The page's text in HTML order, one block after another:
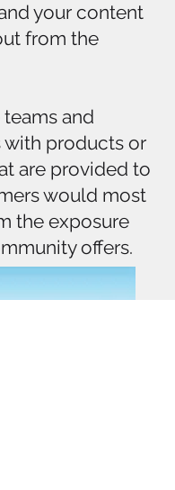
your content
from the
and
with products or
are provided to
would most
the exposure
offers.